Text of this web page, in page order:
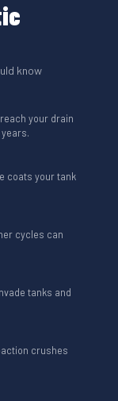
know
your drain
coats your tank
cycles can
tanks and
crushes